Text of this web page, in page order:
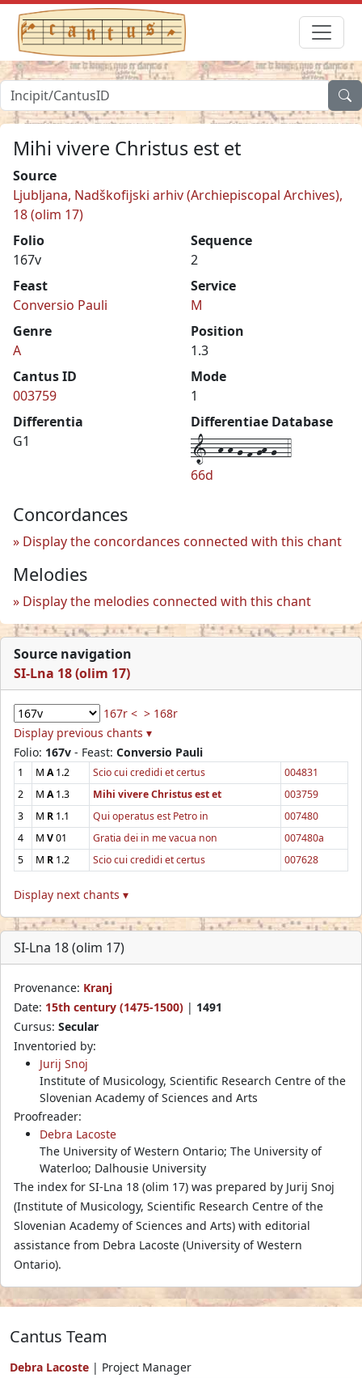
Mihi vivere Christus est et
Source
Ljubljana, Nadškofijski arhiv (Archiepiscopal Archives),
18 (olim 17)
Folio
167v
Sequence
2
Feast
Conversio Pauli
Service
M
Genre
A
Position
1.3
Cantus ID
003759
Mode
1
Differentia
G1
Differentiae Database
1--h-h-g-f-gh-g--4
66d
Concordances
Display the concordances connected with this chant
Melodies
Display the melodies connected with this chant
Source navigation
SI-Lna 18 (olim 17)
167r < > 168r
Display previous chants ▾
Folio: 167v - Feast: Conversio Pauli
1 M A1.2 Scio cui credidi et certus
004831
2
M A1.3 Mihi vivere Christus est et
003759
3
M R 1.1 Qui operatus est Petro in
007480
4
M V01 Gratia dei in me vacua non
007480a
5
M R 1.2 Scio cui credidi et certus 007628
Display next chants ▾
SI-Lna 18 (olim 17)
Provenance: Kranj
Date: 15th century (1475-1500) | 1491
Cursus: Secular
Inventoried by:
Jurij Snoj
Institute of Musicology, Scientific Research Centre of the
Slovenian Academy of Sciences and Arts
Proofreader:
Debra Lacoste
The University of Western Ontario; The University of
Waterloo; Dalhousie University
The index for SI-Lna 18 (olim 17) was prepared by Jurij Snoj
(Institute of Musicology, Scientific Research Centre of the
Slovenian Academy of Sciences and Arts) with editorial
assistance from Debra Lacoste (University of Western
Ontario).
Cantus Team
Debra Lacoste | Project Manager